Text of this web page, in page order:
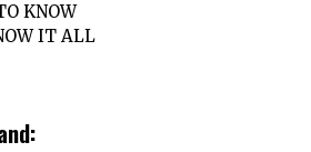
KNOW
IT ALL